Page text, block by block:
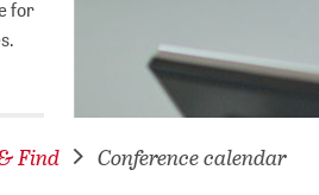
for
Find Conference calendar